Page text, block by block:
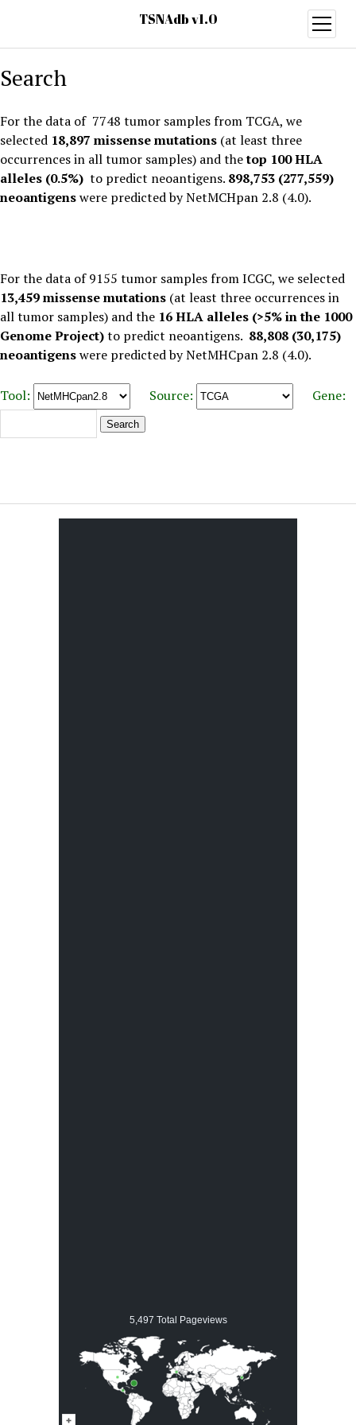
TSNAdb v1.0
open
menu
Search
For the data of 7748 tumor samples from TCGA, we
selected 18,897 missense mutations (at least three
occurrences in all tumor samples) and thetop 100 HLA
alleles (0.5%) to predict neoantigens. 898,753 (277,559)
neoantigenswere predicted by NetMCHpan 2.8 (4.0).
For the data of 9155 tumor samples from ICGC, we selected
13,459 missense mutations (at least three occurrences in
all tumor samples) and the 16 HLA alleles (>5% in the 1000
Genome Project)to predict neoantigens. 88,808 (30,175)
neoantigenswere predicted by NetMHCpan 2.8 (4.0).
Tool: Source: Gene:
5,497 Total Pageviews